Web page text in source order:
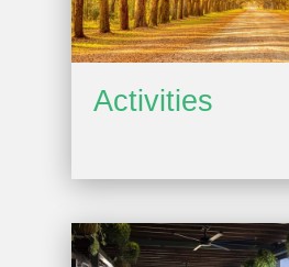
Activities